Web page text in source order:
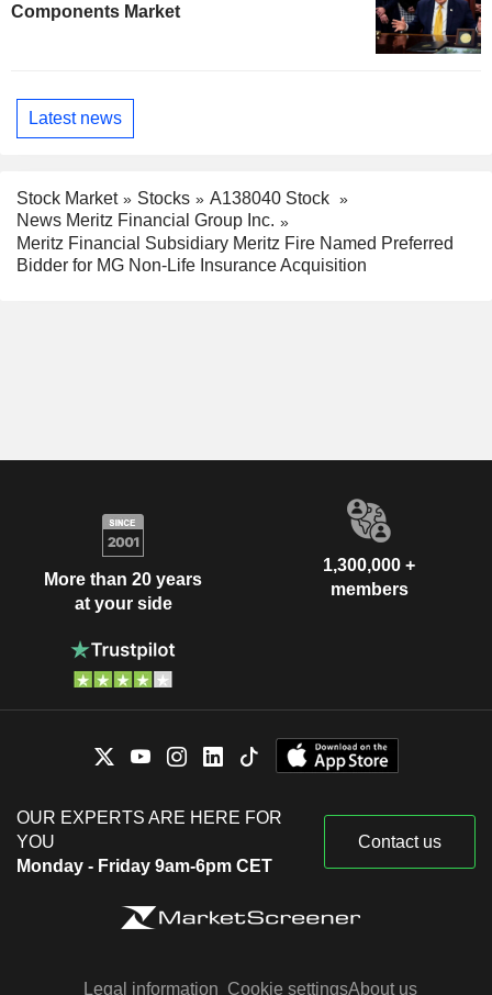
Components Market
Latest news
Stock Market Stocks
A138040 Stock
News Meritz Financial Group Inc.
Meritz Financial Subsidiary Meritz Fire Named Preferred
Bidder for MG Non-Life Insurance Acquisition
More than 20 years
at your side
1,300,000 +
members
OUR EXPERTS ARE HERE FOR
YOU
Monday - Friday 9am-6pm CET
Contact us
Legal information Cookie settingsAbout us